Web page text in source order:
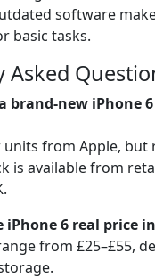
software
basic tasks.
Asked
brand-new iPhone
units from Apple, but
is available from
iPhone 6 real price
from £25–£55,